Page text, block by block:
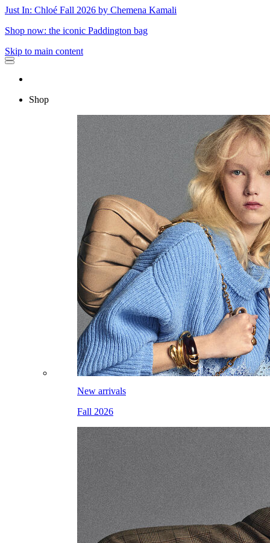
Just In: Chloé Fall 2026 by Chemena Kamali
Shop now: the iconic Paddington bag
Skip to main content
Shop
New arrivals
Fall 2026